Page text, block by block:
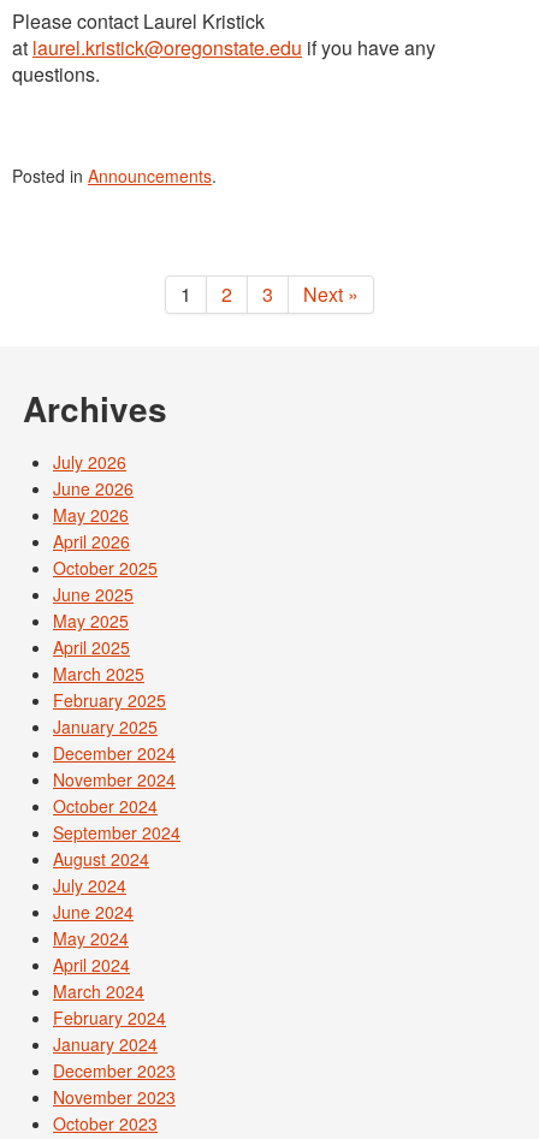
Please contact Laurel Kristick
at laurel.kristick@oregonstate.edu if you have any
questions.
Posted in Announcements.
1 2 3 Next »
Archives
July 2026
June 2026
May 2026
April 2026
October 2025
June 2025
May 2025
April 2025
March 2025
February 2025
January 2025
December 2024
November 2024
October 2024
September 2024
August 2024
July 2024
June 2024
May 2024
April 2024
March 2024
February 2024
January 2024
December 2023
November 2023
October 2023